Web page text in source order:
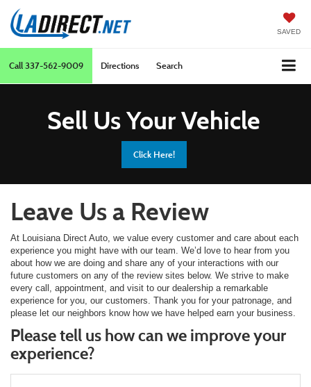
SAVED
Call337-562-9009 Directions Search
Sell Us Your Vehicle
Click Here!
Leave Us a Review
At Louisiana Direct Auto, we value every customer and care about each
experience you might have with our team. We’d love to hear from you
about how we are doing and share any of your interactions with our
future customers on any of the review sites below. We strive to make
every call, appointment, and visit to our dealership a remarkable
experience for you, our customers. Thank you for your patronage, and
please let our neighbors know how we have helped earn your business.
Please tell us how can we improve your
experience?